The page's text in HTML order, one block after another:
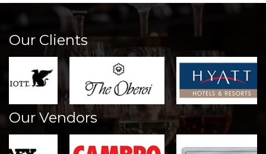
Our Clients
Our Vendors